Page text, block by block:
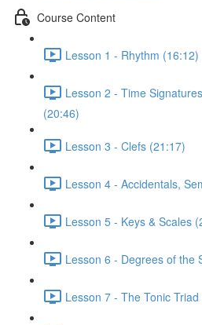
Course Content
Lesson 1 - Rhythm (16:12)
Lesson 2 - Time
(20:46)
Lesson 3 - Clefs (21:17)
Lesson 4 - Accidentals,
Lesson 5 - Keys & Scales
Lesson 6 - Degrees of the
Lesson 7 - The Tonic